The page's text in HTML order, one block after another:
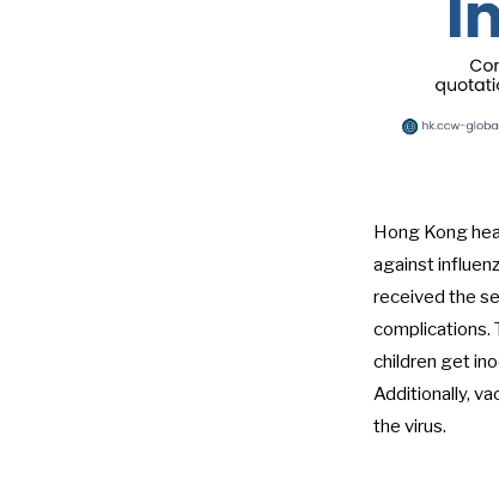
Hong Kong
against
received the
complications.
children get
Additionally,
the virus.